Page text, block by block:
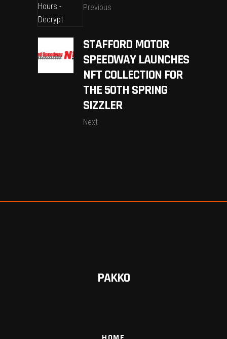
Previous
STAFFORD MOTOR
SPEEDWAY LAUNCHES
NFT COLLECTION FOR
THE 50TH SPRING
SIZZLER
Next
PAKKO